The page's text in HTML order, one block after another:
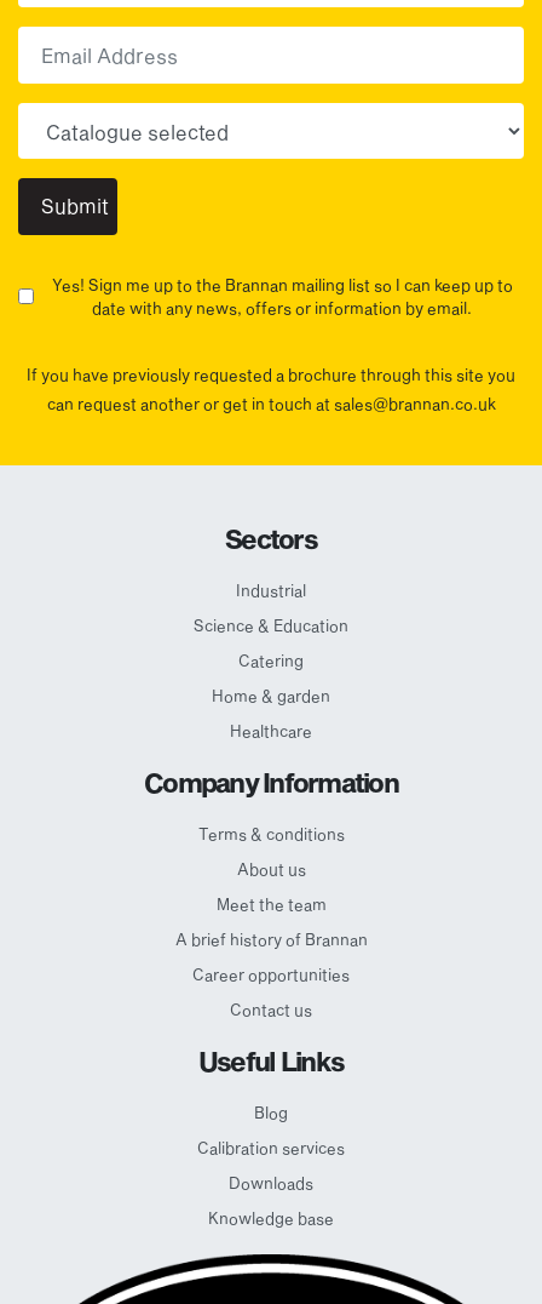
Yes! Sign me up to the Brannan mailing list so I can keep up to
date with any news, offers or information by email.
If you have previously requested a brochure through this site you
can request another or get in touch at sales@brannan.co.uk
Sectors
Industrial
Science & Education
Catering
Home & garden
Healthcare
Company Information
Terms & conditions
About us
Meet the team
A brief history of Brannan
Career opportunities
Contact us
Useful Links
Blog
Calibration services
Downloads
Knowledge base